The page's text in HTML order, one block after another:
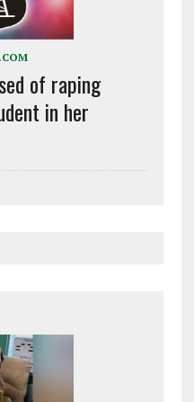
of raping
in her